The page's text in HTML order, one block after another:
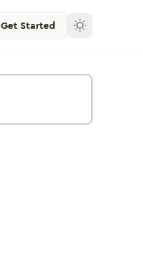
Get Started